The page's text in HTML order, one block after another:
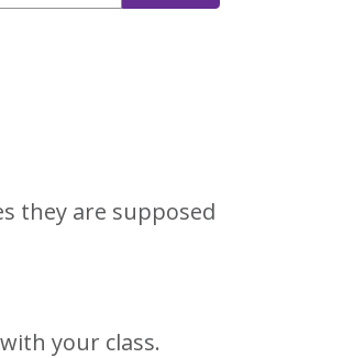
they are supposed
your class.